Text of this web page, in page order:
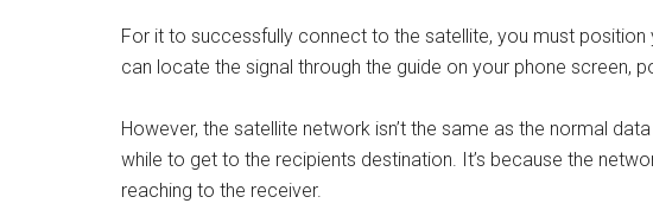
For it to successfully connect to the satellite, you must
can locate the signal through the guide on your phone screen,
However, the satellite network isn’t the same as the normal
while to get to the recipients destination. It’s because the
reaching to the receiver.